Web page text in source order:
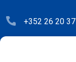
+352 26 20